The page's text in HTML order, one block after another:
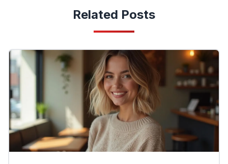
Related Posts